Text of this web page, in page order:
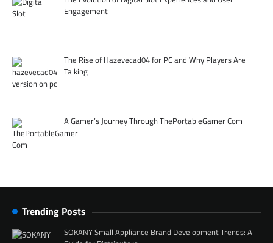
Engagement
The Rise of Hazevecad04 for PC and Why Players Are
Talking
A Gamer’s Journey Through ThePortableGamer Com
Trending Posts
SOKANY Small Appliance Brand Development Trends: A